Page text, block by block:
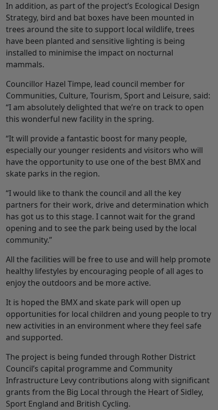
In addition, as part of the project’s Ecological Design
Strategy, bird and bat boxes have been mounted in
trees around the site to support local wildlife, trees
have been planted and sensitive lighting is being
installed to minimise the impact on nocturnal
mammals.
Councillor Hazel Timpe, lead council member for
Communities, Culture, Tourism, Sport and Leisure, said:
“I am absolutely delighted that we’re on track to open
this wonderful new facility in the spring.
“It will provide a fantastic boost for many people,
especially our younger residents and visitors who will
have the opportunity to use one of the best BMX and
skate parks in the region.
“I would like to thank the council and all the key
partners for their work, drive and determination which
has got us to this stage. I cannot wait for the grand
opening and to see the park being used by the local
community.”
All the facilities will be free to use and will help promote
healthy lifestyles by encouraging people of all ages to
enjoy the outdoors and be more active.
It is hoped the BMX and skate park will open up
opportunities for local children and young people to try
new activities in an environment where they feel safe
and supported.
The project is being funded through Rother District
Council’s capital programme and Community
Infrastructure Levy contributions along with significant
grants from the Big Local through the Heart of Sidley,
Sport England and British Cycling.